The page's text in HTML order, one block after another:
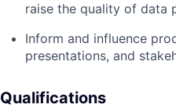
raise the quality of data
Inform and influence
presentations, and
Qualifications